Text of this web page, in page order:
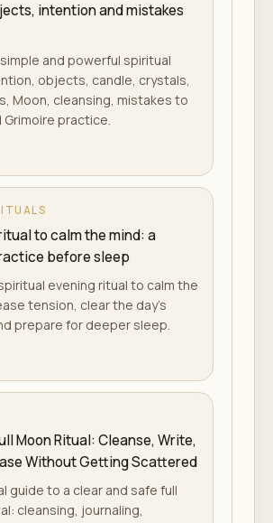
intention and mistakes
and powerful spiritual
objects, candle, crystals,
Moon, cleansing, mistakes to
Grimoire practice.
to calm the mind: a
before sleep
evening ritual to calm the
tension, clear the day's
prepare for deeper sleep.
Moon Ritual: Cleanse, Write,
Without Getting Scattered
guide to a clear and safe full
cleansing, journaling,